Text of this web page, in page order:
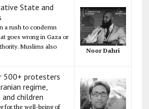
State and
a rush to condemn
goes wrong in Gaza or
Muslims also
Noor Dahri
500+ protesters
regime,
children
for the well-being of